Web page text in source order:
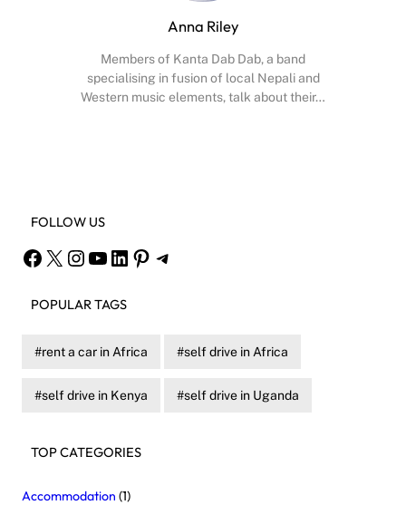
Anna Riley
Members of Kanta Dab Dab, a band
specialising in fusion of local Nepali and
Western music elements, talk about their…
FOLLOW US
Facebook X Instagram YouTube LinkedIn Pinterest Telegram
POPULAR TAGS
rent a car in Africa self drive in Africa
self drive in Kenya self drive in Uganda
TOP CATEGORIES
Accommodation (1)